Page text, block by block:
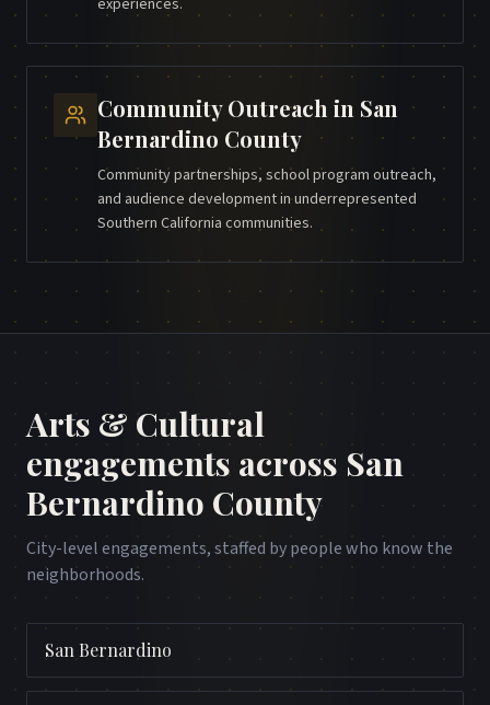
experiences.
Community Outreach in San
Bernardino County
Community partnerships, school program outreach,
and audience development in underrepresented
Southern California communities.
Arts & Cultural
engagements across San
Bernardino County
City-level engagements, staffed by people who know the
neighborhoods.
San Bernardino